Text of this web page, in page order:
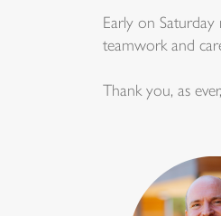
Early on
teamwork and
Thank you, as